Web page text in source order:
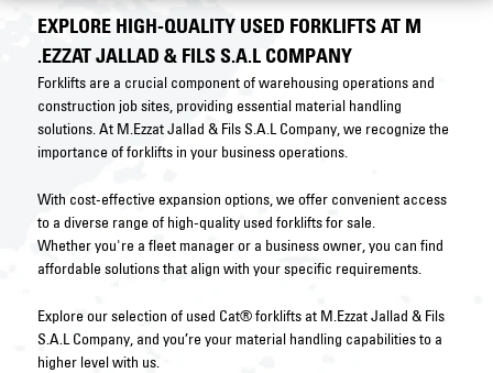
EXPLORE HIGH-QUALITY USED FORKLIFTS AT M
.EZZAT JALLAD & FILS S.A.L COMPANY
Forklifts are a crucial component of warehousing operations and
construction job sites, providing essential material handling
solutions. At M.Ezzat Jallad & Fils S.A.L Company, we recognize the
importance of forklifts in your business operations.
With cost-effective expansion options, we offer convenient access
to a diverse range of high-quality used forklifts for sale.
Whether you're a fleet manager or a business owner, you can find
affordable solutions that align with your specific requirements.
Explore our selection of used Cat® forklifts at M.Ezzat Jallad & Fils
S.A.L Company, and you’re your material handling capabilities to a
higher level with us.